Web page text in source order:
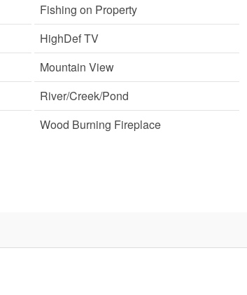
Fishing on Property
HighDef TV
Mountain View
River/Creek/Pond
Wood Burning Fireplace